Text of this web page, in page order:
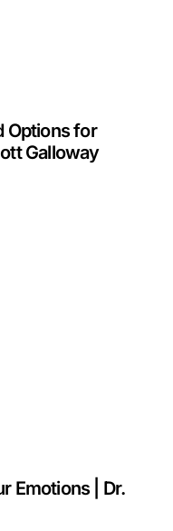
Options for
Galloway
Emotions | Dr.